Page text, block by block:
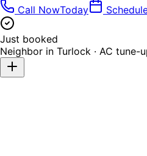
Call NowToday
Just booked
Neighbor in Turlock · AC tune-